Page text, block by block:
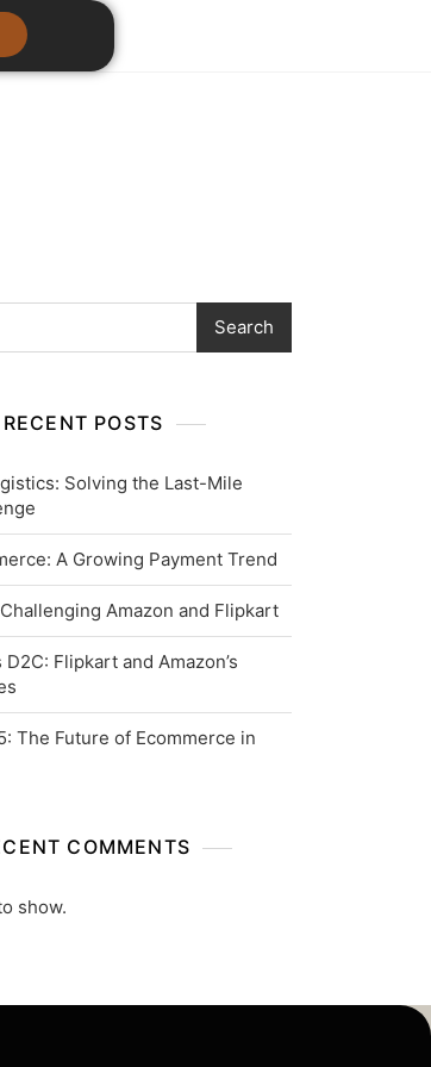
Search
RECENT POSTS
Solving the Last-Mile
A Growing Payment Trend
Amazon and Flipkart
Flipkart and Amazon’s
The Future of Ecommerce in
COMMENTS
show.